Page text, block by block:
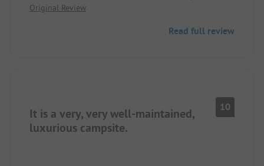
Original Review
Read full review
It is a very, very well-maintained,
luxurious campsite.
10